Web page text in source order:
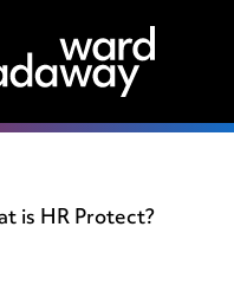
is HR Protect?